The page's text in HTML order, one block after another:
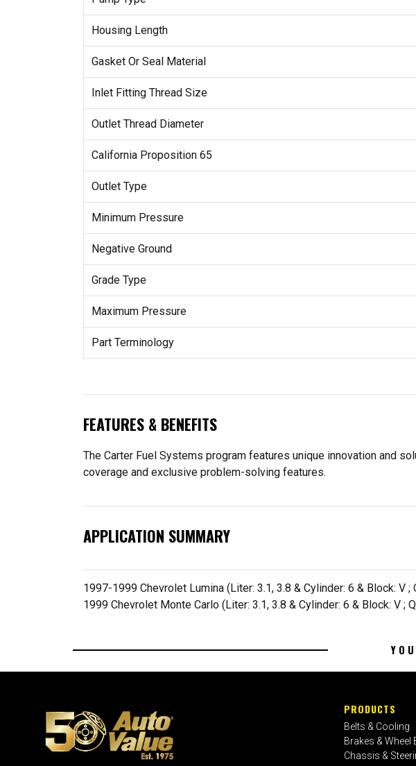
Housing Length
Gasket Or Seal Material
Inlet Fitting Thread Size
Outlet Thread Diameter
California Proposition 65
Outlet Type
Minimum Pressure
Negative Ground
Grade Type
Maximum Pressure
Part Terminology
FEATURES & BENEFITS
The Carter Fuel Systems program features unique innovation and
coverage and exclusive problem-solving features.
APPLICATION SUMMARY
1997-1999 Chevrolet Lumina (Liter: 3.1, 3.8 & Cylinder: 6 & Block: V
1999 Chevrolet Monte Carlo (Liter: 3.1, 3.8 & Cylinder: 6 & Block: V
PRODUCTS
Belts & Cooling
Brakes & Wheel
Chassis &